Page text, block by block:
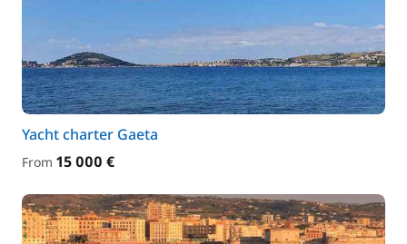
Yacht charter Gaeta
From 15 000 €